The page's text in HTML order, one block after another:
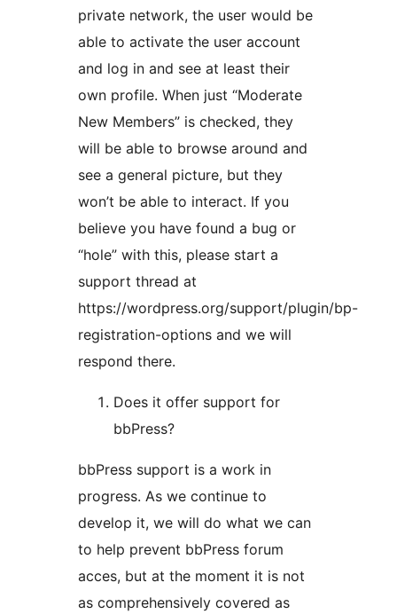
private network, the user would be
able to activate the user account
and log in and see at least their
own profile. When just “Moderate
New Members” is checked, they
will be able to browse around and
see a general picture, but they
won’t be able to interact. If you
believe you have found a bug or
“hole” with this, please start a
support thread at
https://wordpress.org/support/plugin/bp-
registration-options and we will
respond there.
Does it offer support for
bbPress?
bbPress support is a work in
progress. As we continue to
develop it, we will do what we can
to help prevent bbPress forum
acces, but at the moment it is not
as comprehensively covered as